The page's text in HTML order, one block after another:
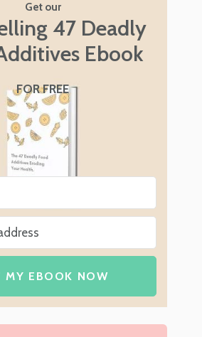
Get our
47 Deadly
Ebook
FOR FREE
MY EBOOK NOW